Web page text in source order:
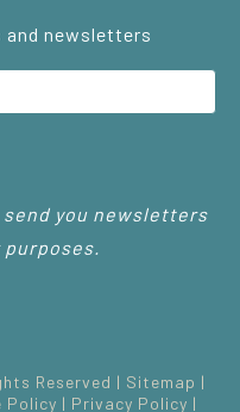
and newsletters
you newsletters
Reserved | Sitemap |
Policy | Privacy Policy |